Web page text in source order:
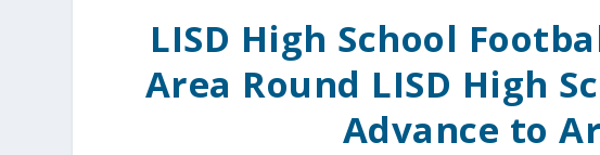
LISD High School
Area Round LISD High
Advance to